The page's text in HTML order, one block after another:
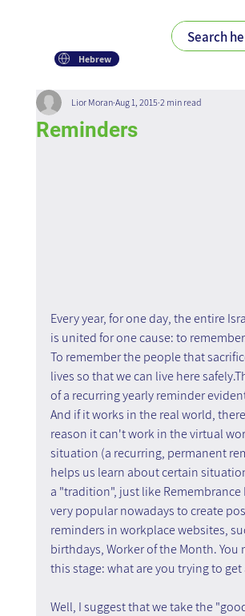
Hebrew
Reminders
Lior Moran Aug 1, 2015 2 min read
Every year, for one day, the entire
is united for one cause: to
To remember the people that
lives so that we can live here
of a recurring yearly reminder
And if it works in the real world,
reason it can't work in the virtual
situation (a recurring, permanent
helps us learn about certain
a "tradition", just like Remembrance
very popular nowadays to create
reminders in workplace websites,
birthdays, Worker of the Month. You
this stage: what are you trying to get
Well, I suggest that we take the